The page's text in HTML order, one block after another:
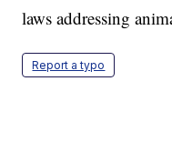
laws addressing
Report a typo